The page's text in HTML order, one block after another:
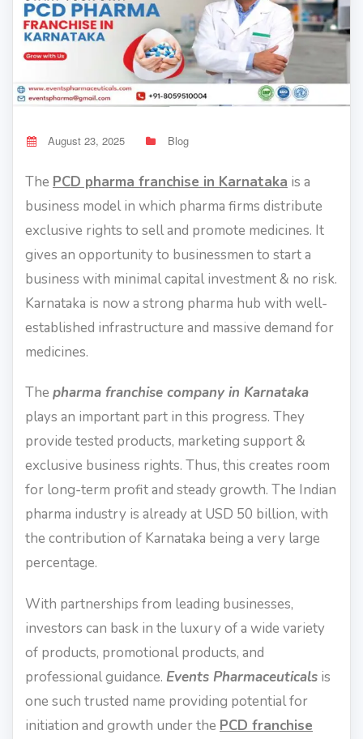
August 23, 2025 Blog
The PCD pharma franchise in Karnataka is a
business model in which pharma firms distribute
exclusive rights to sell and promote medicines. It
gives an opportunity to businessmen to start a
business with minimal capital investment & no risk.
Karnataka is now a strong pharma hub with well-
established infrastructure and massive demand for
medicines.
The pharma franchise company in Karnataka
plays an important part in this progress. They
provide tested products, marketing support &
exclusive business rights. Thus, this creates room
for long-term profit and steady growth. The Indian
pharma industry is already at USD 50 billion, with
the contribution of Karnataka being a very large
percentage.
With partnerships from leading businesses,
investors can bask in the luxury of a wide variety
of products, promotional products, and
professional guidance. Events Pharmaceuticals is
one such trusted name providing potential for
initiation and growth under the PCD franchise